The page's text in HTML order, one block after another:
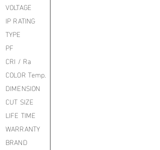
VOLTAGE
IP RATING
TYPE
PF
CRI / Ra
COLOR Temp.
DIMENSION
CUT SIZE
LIFE TIME
WARRANTY
BRAND